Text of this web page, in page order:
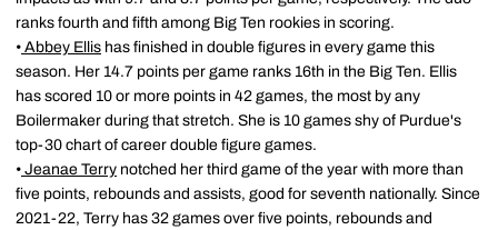
ranks fourth and fifth among Big Ten rookies in scoring.
• Abbey Ellis has finished in double figures in every game this
season. Her 14.7 points per game ranks 16th in the Big Ten. Ellis
has scored 10 or more points in 42 games, the most by any
Boilermaker during that stretch. She is 10 games shy of Purdue's
top-30 chart of career double figure games.
• Jeanae Terry notched her third game of the year with more than
five points, rebounds and assists, good for seventh nationally. Since
2021-22, Terry has 32 games over five points, rebounds and